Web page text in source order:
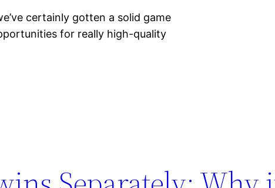
certainly gotten a solid game
for really high-quality